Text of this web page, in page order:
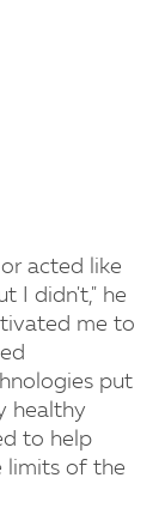
acted like
I didn't," he
me to
put
healthy
to help
limits of the